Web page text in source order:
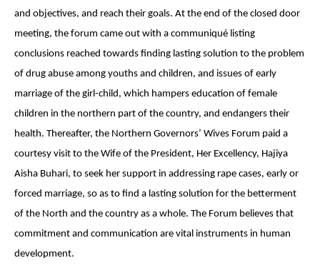
and objectives, and reach their goals. At the end of the closed door
meeting, the forum came out with a communiqué listing
conclusions reached towards finding lasting solution to the problem
of drug abuse among youths and children, and issues of early
marriage of the girl-child, which hampers education of female
children in the northern part of the country, and endangers their
health. Thereafter, the Northern Governors’ Wives Forum paid a
courtesy visit to the Wife of the President, Her Excellency, Hajiya
Aisha Buhari, to seek her support in addressing rape cases, early or
forced marriage, so as to find a lasting solution for the betterment
of the North and the country as a whole. The Forum believes that
commitment and communication are vital instruments in human
development.